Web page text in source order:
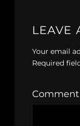
LEAVE
Your email
Required
Comment